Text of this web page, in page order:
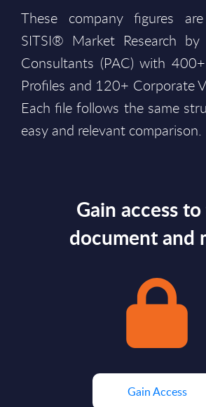
These company figures
SITSI® Market Research by
Consultants (PAC) with
Profiles and 120+ Corporate
Each file follows the same
easy and relevant comparison.
Gain access
document and
Gain Access